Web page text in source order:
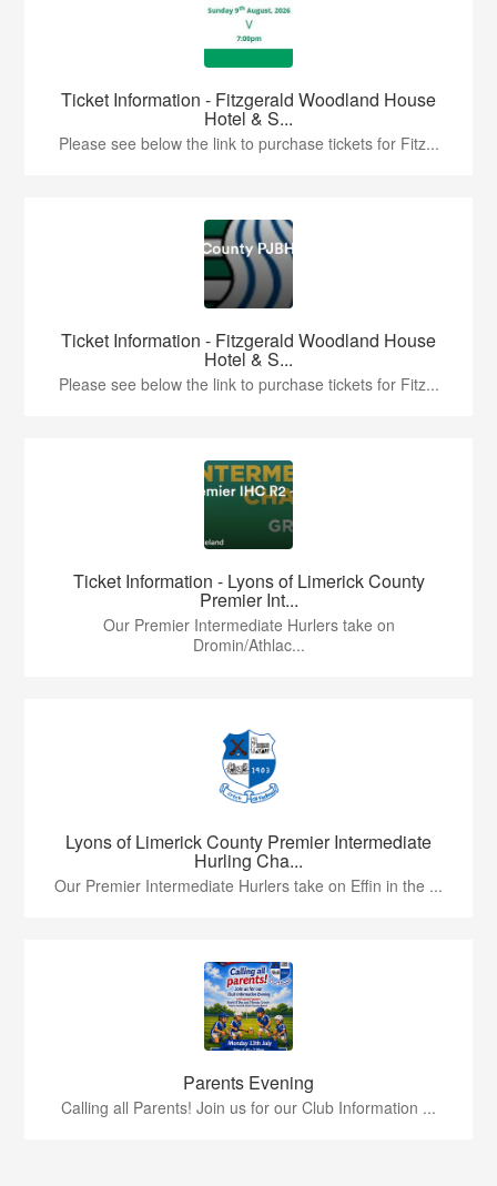
Ticket Information - Fitzgerald Woodland House
Hotel & S...
Please see below the link to purchase tickets for Fitz...
Ticket Information - Fitzgerald Woodland House
Hotel & S...
Please see below the link to purchase tickets for Fitz...
Ticket Information - Lyons of Limerick County
Premier Int...
Our Premier Intermediate Hurlers take on
Dromin/Athlac...
Lyons of Limerick County Premier Intermediate
Hurling Cha...
Our Premier Intermediate Hurlers take on Effin in the ...
Parents Evening
Calling all Parents! Join us for our Club Information ...